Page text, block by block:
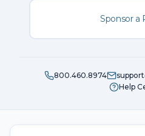
Sponsor a
800.460.8974
Help